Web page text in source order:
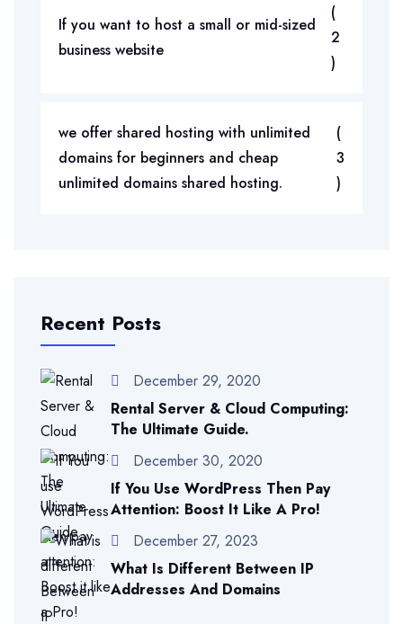
If you want to host a small or mid-sized
business website
(
2
)
we offer shared hosting with unlimited
domains for beginners and cheap
unlimited domains shared hosting.
(
3
)
Recent Posts
December 29, 2020
Rental Server & Cloud Computing:
The Ultimate Guide.
December 30, 2020
If You Use WordPress Then Pay
Attention: Boost It Like A Pro!
December 27, 2023
What Is Different Between IP
Addresses And Domains